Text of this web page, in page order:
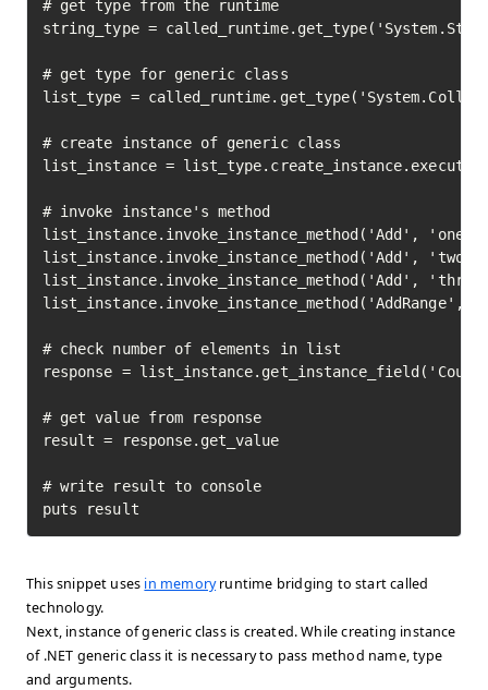
# get type from the runtime
string_type =
# get type for generic class
list_type =
# create instance of generic class
list_instance = list_type.create_instance.execute
# invoke instance's method
list_instance.invoke_instance_method('Add',
list_instance.invoke_instance_method('Add',
list_instance.invoke_instance_method('Add',
list_instance.invoke_instance_method('AddRange',
# check number of elements in list
response =
# get value from response
result = response.get_value
# write result to console
puts result
This snippet uses in memoryruntime bridging to start called
technology.
Next, instance of generic class is created. While creating instance
of .NET generic class it is necessary to pass method name, type
and arguments.